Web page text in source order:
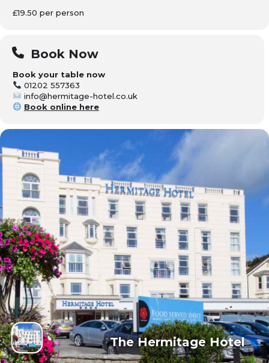
£19.50 per person
Book Now
Book your table now
01202 557363
info@hermitage-hotel.co.uk
Book online here
The Hermitage Hotel